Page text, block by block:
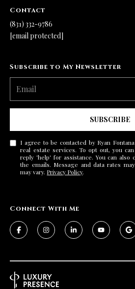
Contact
(831) 332-9786
[email protected]
Subscribe to My Newsletter
SUBSCRIBE
I agree to be contacted by Ryan
real estate services. To opt out, you
reply 'help' for assistance. You can also
the emails. Message and data rates
may vary. Privacy Policy.
Connect With Me